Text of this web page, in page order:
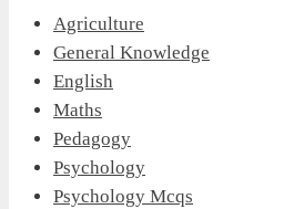
Agriculture
General Knowledge
English
Maths
Pedagogy
Psychology
Psychology Mcqs